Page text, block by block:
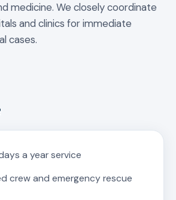
medicine. We closely coordinate
and clinics for immediate
cases.
a year service
crew and emergency rescue